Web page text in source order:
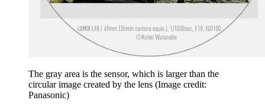
The gray area is the sensor, which is larger than the
circular image created by the lens (Image credit:
Panasonic)